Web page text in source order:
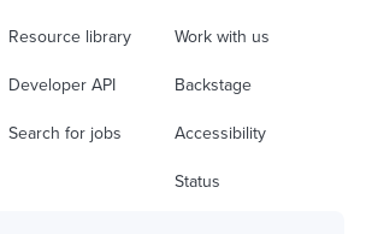
Resource library
Developer API
Search for jobs
Work with us
Backstage
Accessibility
Status